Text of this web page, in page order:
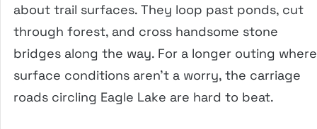
about trail surfaces. They loop past ponds, cut
through forest, and cross handsome stone
bridges along the way. For a longer outing where
surface conditions aren’t a worry, the carriage
roads circling Eagle Lake are hard to beat.